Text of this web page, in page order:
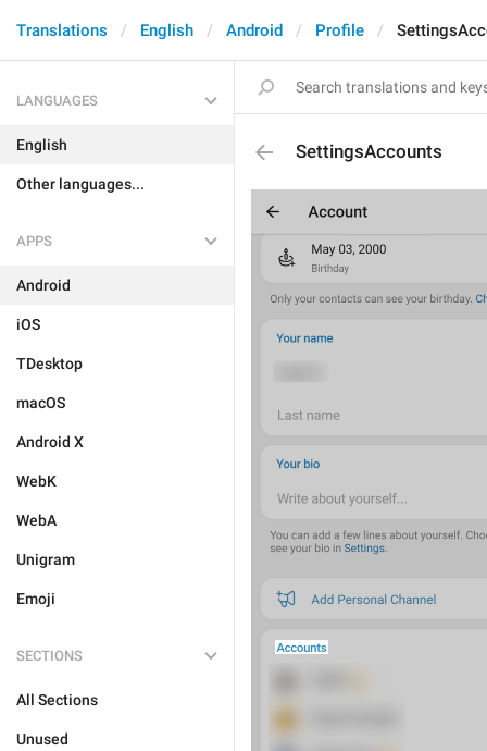
Translations English Android Profile
LANGUAGES
English
Other languages...
APPS
Android
iOS
TDesktop
macOS
Android X
WebK
WebA
Unigram
Emoji
SECTIONS
All Sections
Unused
SettingsAccounts